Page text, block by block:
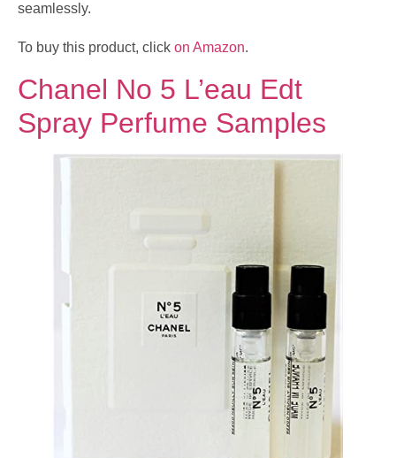
seamlessly.
To buy this product, click on Amazon.
Chanel No 5 L’eau Edt
Spray Perfume Samples